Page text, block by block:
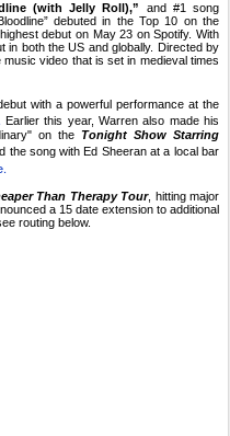
(with Jelly Roll),” and #1 song
debuted in the Top 10 on the
debut on May 23 on Spotify. With
in both the US and globally. Directed by
video that is set in medieval times
with a powerful performance at the
Earlier this year, Warren also made his
on the Tonight Show Starring
the song with Ed Sheeran at a local bar
Than Therapy Tour, hitting major
a 15 date extension to additional
routing below.